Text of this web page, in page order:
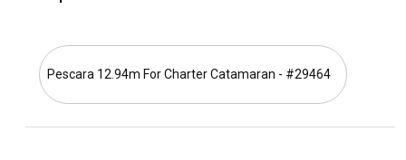
What is the best time to charter a catamaran in
Pescara?
Pescara 12.94m For Charter Catamaran - #29464